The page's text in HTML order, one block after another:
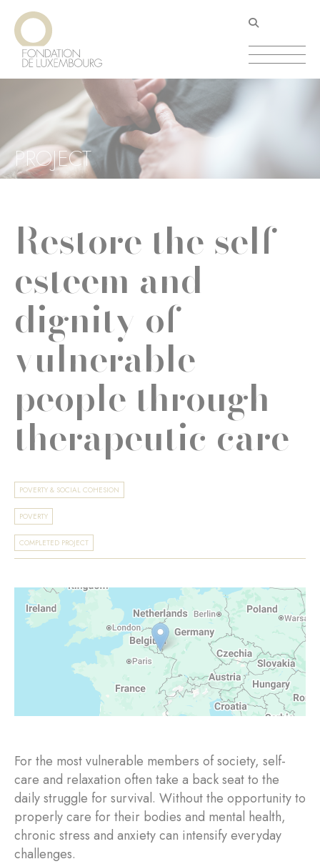
Skip
main
content
PROJECT
Restore the self-
esteem and
dignity of
vulnerable
people through
therapeutic care
POVERTY & SOCIAL COHESION
POVERTY
COMPLETED PROJECT
For the most vulnerable members of society, self-
care and relaxation often take a back seat to the
daily struggle for survival. Without the opportunity to
properly care for their bodies and mental health,
chronic stress and anxiety can intensify everyday
challenges.
Cookies management panel